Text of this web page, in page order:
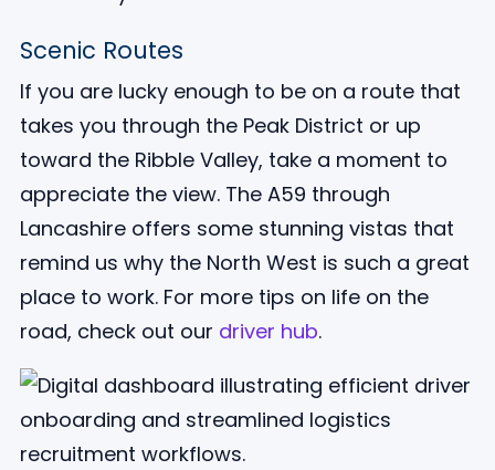
Scenic Routes
If you are lucky enough to be on a route that
takes you through the Peak District or up
toward the Ribble Valley, take a moment to
appreciate the view. The A59 through
Lancashire offers some stunning vistas that
remind us why the North West is such a great
place to work. For more tips on life on the
road, check out our driver hub.